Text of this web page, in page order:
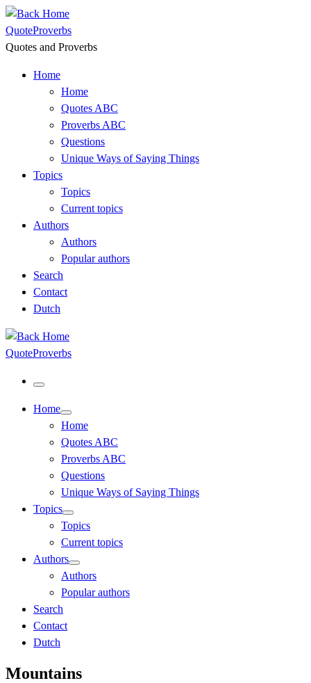
Skip
to
content
QuoteProverbs
Quotes and Proverbs
Home
Home
Quotes ABC
Proverbs ABC
Questions
Unique Ways of Saying Things
Topics
Topics
Current topics
Authors
Authors
Popular authors
Search
Contact
Dutch
QuoteProverbs
Menu
Home
Home
Quotes ABC
Proverbs ABC
Questions
Unique Ways of Saying Things
Topics
Topics
Current topics
Authors
Authors
Popular authors
Search
Contact
Dutch
Mountains